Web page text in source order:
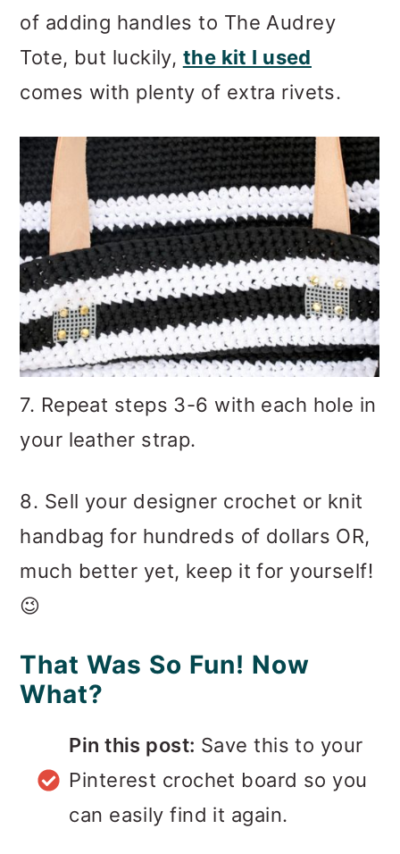
of adding handles to The Audrey
Tote, but luckily, the kit I used
comes with plenty of extra rivets.
7. Repeat steps 3-6 with each hole in
your leather strap.
8. Sell your designer crochet or knit
handbag for hundreds of dollars OR,
much better yet, keep it for yourself!
😉
That Was So Fun! Now
What?
Pin this post: Save this to your
Pinterest crochet board so you
can easily find it again.